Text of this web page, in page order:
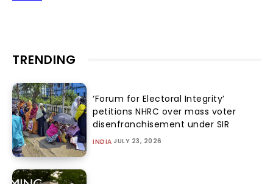
TRENDING
‘Forum for Electoral Integrity’
petitions NHRC over mass voter
disenfranchisement under SIR
INDIA JULY 23, 2026